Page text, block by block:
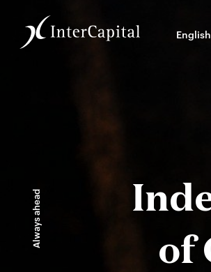
English
Always ahead
of